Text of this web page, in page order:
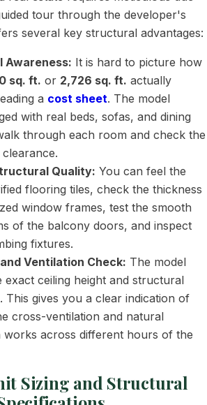
tour through the developer's
several key structural advantages:
Awareness: It is hard to picture how
sq. ft. or 2,726 sq. ft. actually
a cost sheet. The model
with real beds, sofas, and dining
through each room and check the
Quality: You can feel the
flooring tiles, check the thickness
window frames, test the smooth
of the balcony doors, and inspect
fixtures.
Ventilation Check: The model
exact ceiling height and structural
This gives you a clear indication of
cross-ventilation and natural
works across different hours of the
Sizing and Structural